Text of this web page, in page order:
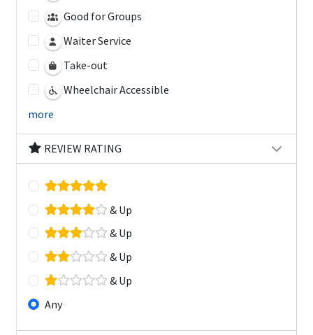
Good for Groups
Waiter Service
Take-out
Wheelchair Accessible
more
REVIEW RATING
& Up
& Up
& Up
& Up
Any